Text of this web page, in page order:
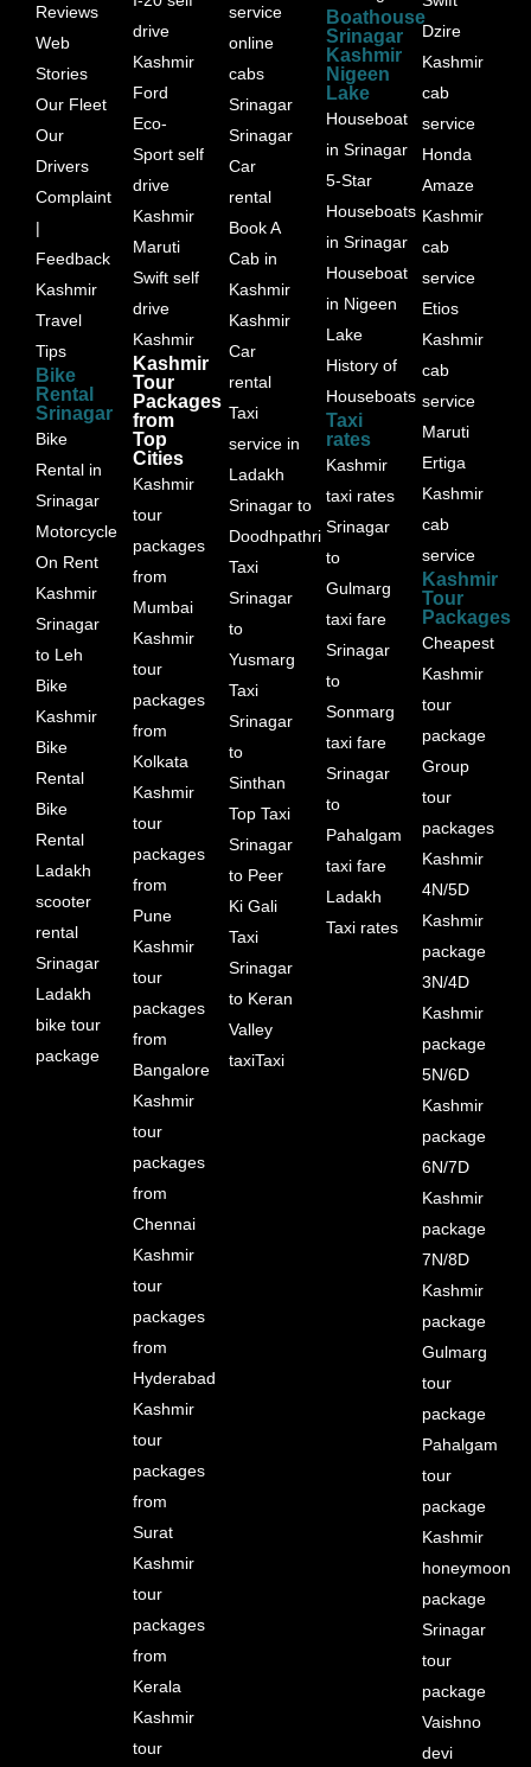
Reviews
Web
Stories
Our Fleet
Our
Drivers
Complaint
|
Feedback
Kashmir
Travel
Tips
Bike
Rental
Srinagar
Bike
Rental in
Srinagar
Motorcycle
On Rent
Kashmir
Srinagar
to Leh
Bike
Kashmir
Bike
Rental
Bike
Rental
Ladakh
scooter
rental
Srinagar
Ladakh
bike tour
package
drive
Kashmir
Ford
Eco-
Sport self
drive
Kashmir
Maruti
Swift self
drive
Kashmir
Kashmir
Tour
Packages
from
Top
Cities
Kashmir
tour
packages
from
Mumbai
Kashmir
tour
packages
from
Kolkata
Kashmir
tour
packages
from
Pune
Kashmir
tour
packages
from
Bangalore
Kashmir
tour
packages
from
Chennai
Kashmir
tour
packages
from
Hyderabad
Kashmir
tour
packages
from
Surat
Kashmir
tour
packages
from
Kerala
Kashmir
tour
service
online
cabs
Srinagar
Srinagar
Car
rental
Book A
Cab in
Kashmir
Kashmir
Car
rental
Taxi
service in
Ladakh
Srinagar to
Doodhpathri
Taxi
Srinagar
to
Yusmarg
Taxi
Srinagar
to
Sinthan
Top Taxi
Srinagar
to Peer
Ki Gali
Taxi
Srinagar
to Keran
Valley
taxiTaxi
Boathouse
Srinagar
Kashmir
Nigeen
Lake
Houseboat
in Srinagar
5-Star
Houseboats
in Srinagar
Houseboat
in Nigeen
Lake
History of
Houseboats
Taxi
rates
Kashmir
taxi rates
Srinagar
to
Gulmarg
taxi fare
Srinagar
to
Sonmarg
taxi fare
Srinagar
to
Pahalgam
taxi fare
Ladakh
Taxi rates
Dzire
Kashmir
cab
service
Honda
Amaze
Kashmir
cab
service
Etios
Kashmir
cab
service
Maruti
Ertiga
Kashmir
cab
service
Kashmir
Tour
Packages
Cheapest
Kashmir
tour
package
Group
tour
packages
Kashmir
4N/5D
Kashmir
package
3N/4D
Kashmir
package
5N/6D
Kashmir
package
6N/7D
Kashmir
package
7N/8D
Kashmir
package
Gulmarg
tour
package
Pahalgam
tour
package
Kashmir
honeymoon
package
Srinagar
tour
package
Vaishno
devi